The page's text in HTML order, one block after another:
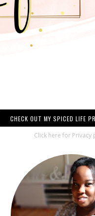
CHECK OUT MY SPICED LIFE
Click here for Privacy